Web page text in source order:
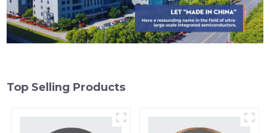
Top Selling Products